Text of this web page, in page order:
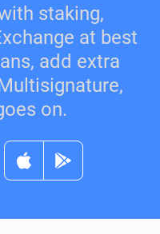
staking,
at best
add extra
on.